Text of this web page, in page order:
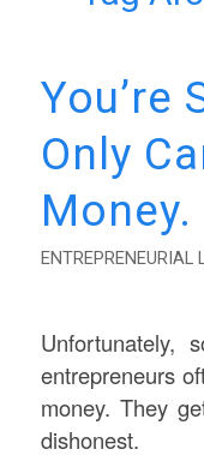
You’re
Only
Money.
ENTREPRENEURIAL
Unfortunately,
entrepreneurs
money. They
dishonest.